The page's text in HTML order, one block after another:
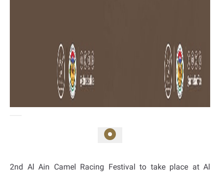
2nd Al Ain Camel Racing Festival to take place at Al